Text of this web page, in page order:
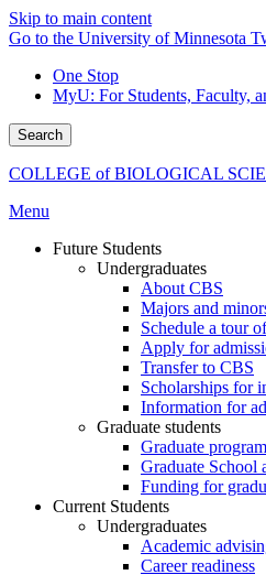
Skip to main content
Go to the University of Minnesota
One Stop
MyU: For Students, Faculty,
Search
COLLEGE of BIOLOGICAL
Menu
Future Students
Undergraduates
About CBS
Majors and
Schedule a tour
Apply for
Transfer to CBS
Scholarships for
Information for
Graduate students
Graduate
Graduate School
Funding for
Current Students
Undergraduates
Academic
Career readiness